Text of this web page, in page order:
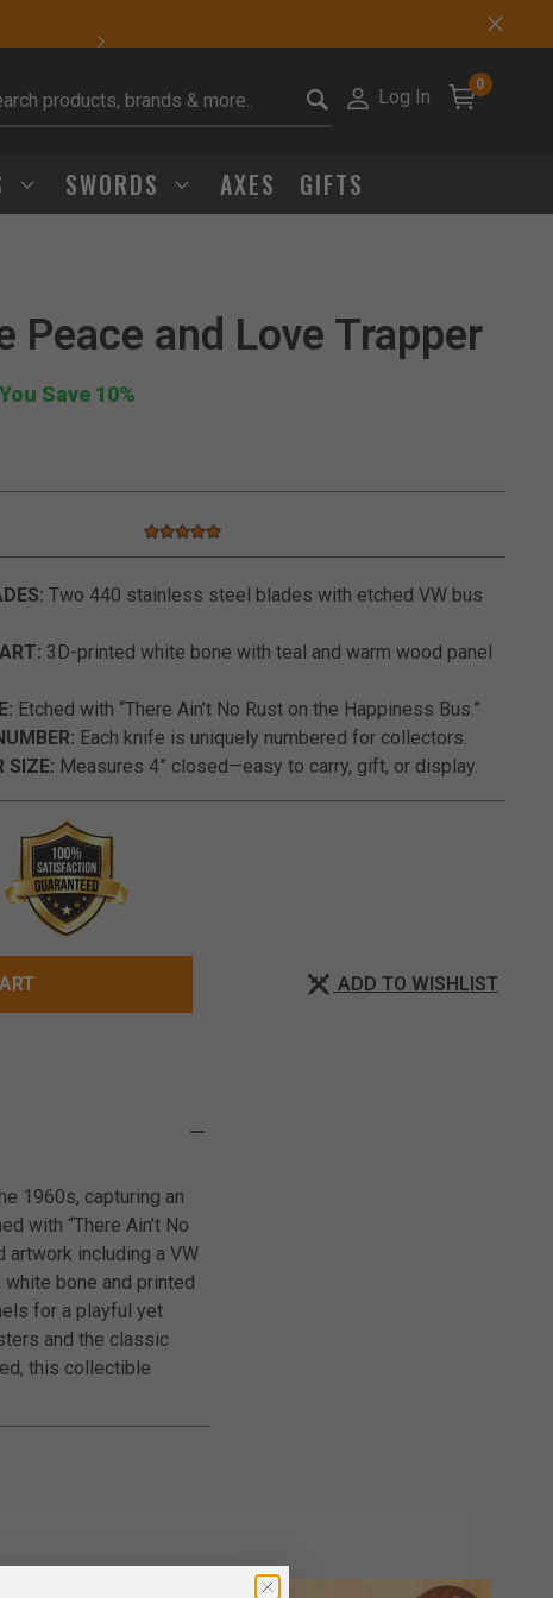
Sharp Deals
Log In
0
SWORDS AXES GIFTS
Peace and Love Trapper
You Save 10%
4.9 out of 5 Customer Rating
5.0 star rating
Two 440 stainless steel blades with etched VW bus
3D-printed white bone with teal and warm wood panel
Etched with “There Ain’t No Rust on the Happiness Bus.”
Each knife is uniquely numbered for collectors.
SIZE: Measures 4” closed—easy to carry, gift, or display.
ADD TO WISHLIST
1960s, capturing an
with “There Ain’t No
including a VW
bone and printed
for a playful yet
and the classic
this collectible